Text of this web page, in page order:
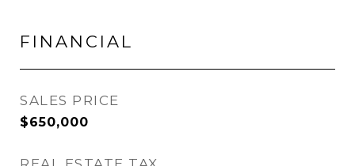
FINANCIAL
SALES PRICE
$650,000